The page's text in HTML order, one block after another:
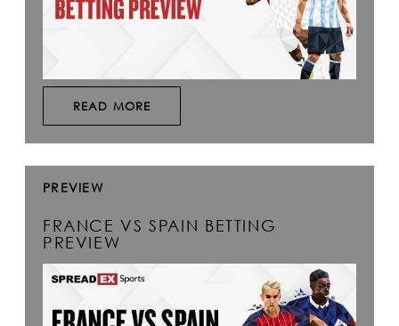
READ MORE
PREVIEW
FRANCE VS SPAIN BETTING
PREVIEW